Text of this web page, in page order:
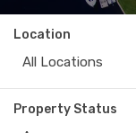
Location
All Locations
Property Status